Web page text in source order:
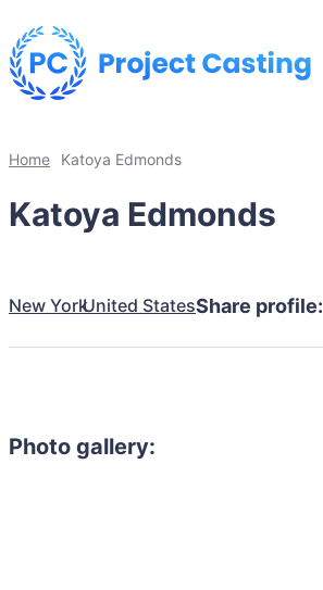
Home Katoya Edmonds
Katoya Edmonds
New YorkUnited StatesShare profile:
Photo gallery: